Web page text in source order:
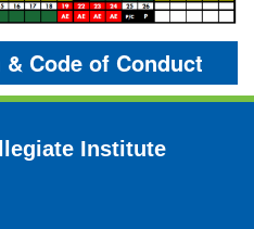
Code of Conduct
Institute